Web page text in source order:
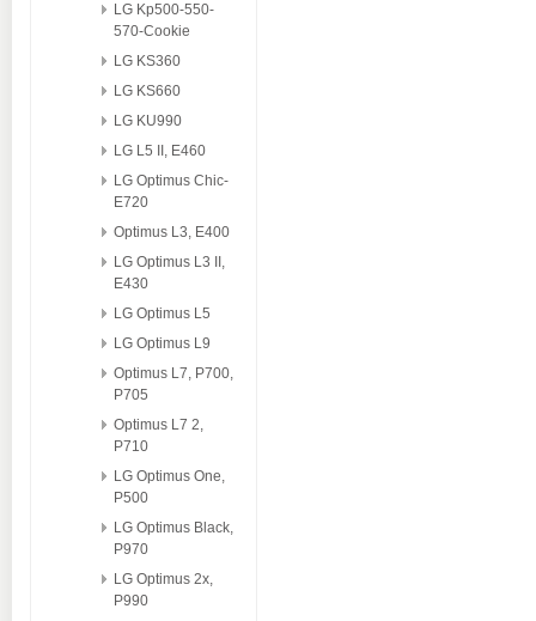
LG Kp500-550-
570-Cookie
LG KS360
LG KS660
LG KU990
LG L5 II, E460
LG Optimus Chic-
E720
Optimus L3, E400
LG Optimus L3 II,
E430
LG Optimus L5
LG Optimus L9
Optimus L7, P700,
P705
Optimus L7 2,
P710
LG Optimus One,
P500
LG Optimus Black,
P970
LG Optimus 2x,
P990